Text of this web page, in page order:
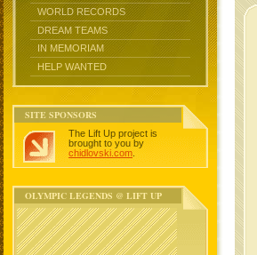
WORLD RECORDS
DREAM TEAMS
IN MEMORIAM
HELP WANTED
SITE SPONSORS
The Lift Up project is
brought to you by
chidlovski.com
OLYMPIC LEGENDS @ LIFT UP